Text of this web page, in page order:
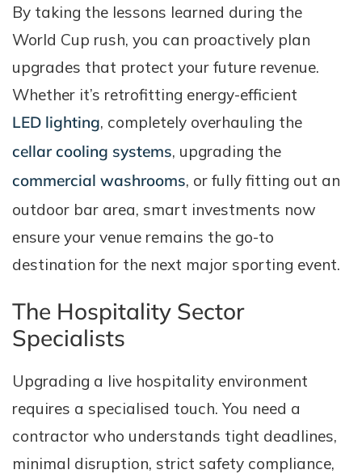
By taking the lessons learned during the
World Cup rush, you can proactively plan
upgrades that protect your future revenue.
Whether it’s retrofitting energy-efficient
LED lighting, completely overhauling the
cellar cooling systems, upgrading the
commercial washrooms, or fully fitting out an
outdoor bar area, smart investments now
ensure your venue remains the go-to
destination for the next major sporting event.
The Hospitality Sector
Specialists
Upgrading a live hospitality environment
requires a specialised touch. You need a
contractor who understands tight deadlines,
minimal disruption, strict safety compliance,